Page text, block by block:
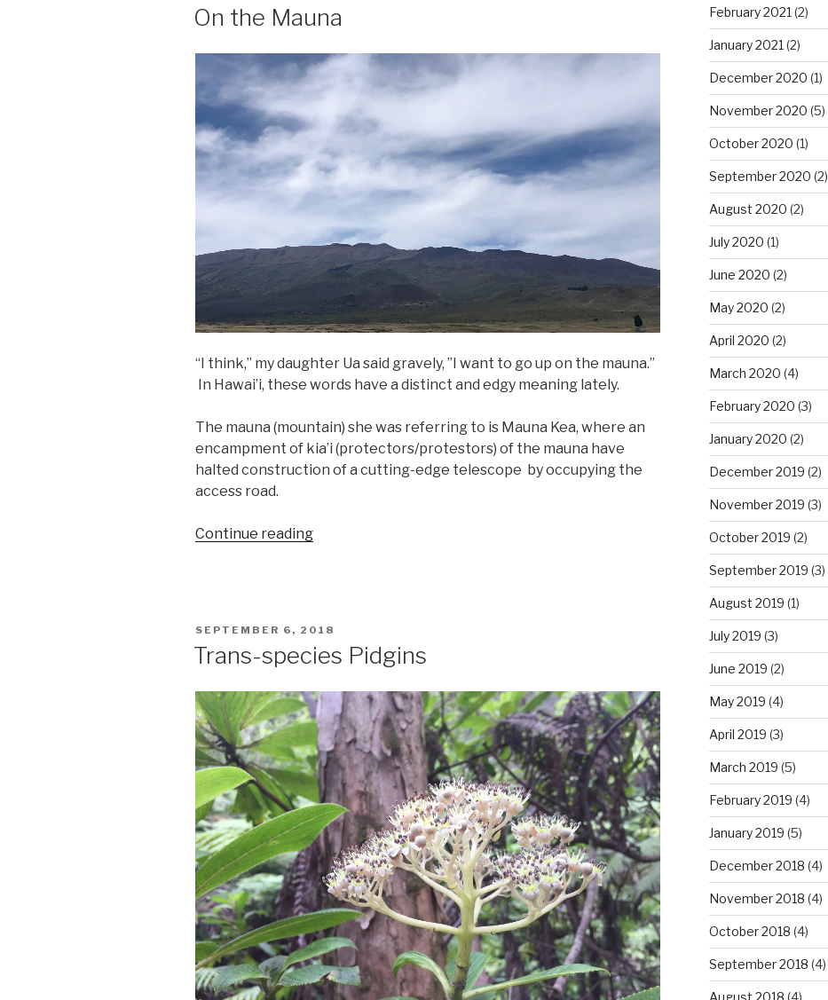
On the Mauna
“I think,” my daughter Ua said gravely, ”I want to go up on the mauna.”
In Hawai’i, these words have a distinct and edgy meaning lately.
The mauna (mountain) she was referring to is Mauna Kea, where an
encampment of kia’i (protectors/protestors) of the mauna have
halted construction of a cutting-edge telescope by occupying the
access road.
Continue reading“On
POSTED
SEPTEMBER 6, 2018
Trans-species Pidgins
February 2021 (2)
January 2021 (2)
December 2020 (1)
November 2020 (5)
October 2020 (1)
September 2020 (2)
August 2020 (2)
July 2020 (1)
June 2020 (2)
May 2020 (2)
April 2020 (2)
March 2020 (4)
February 2020 (3)
January 2020 (2)
December 2019 (2)
November 2019 (3)
October 2019 (2)
September 2019 (3)
August 2019 (1)
July 2019 (3)
June 2019 (2)
May 2019 (4)
April 2019 (3)
March 2019 (5)
February 2019 (4)
January 2019 (5)
December 2018 (4)
November 2018 (4)
October 2018 (4)
September 2018 (4)
August 2018 (4)